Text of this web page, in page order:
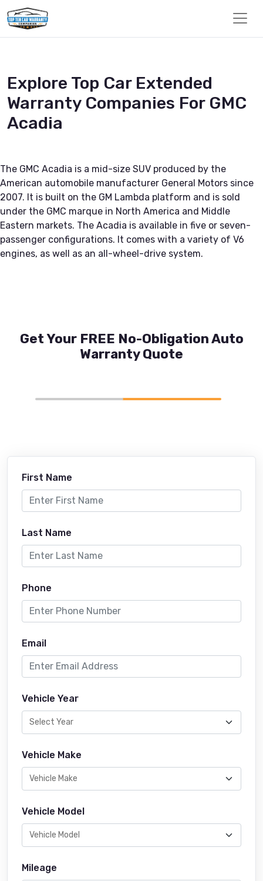
Explore Top Car Extended
Warranty Companies For GMC
Acadia
The GMC Acadia is a mid-size SUV produced by the
American automobile manufacturer General Motors since
2007. It is built on the GM Lambda platform and is sold
under the GMC marque in North America and Middle
Eastern markets. The Acadia is available in five or seven-
passenger configurations. It comes with a variety of V6
engines, as well as an all-wheel-drive system.
Get Your FREE No-Obligation Auto
Warranty Quote
First Name
Last Name
Phone
Email
Vehicle Year
Vehicle Make
Vehicle Model
Mileage